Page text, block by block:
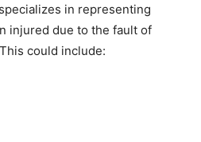
specializes in representing
injured due to the fault of
could include: